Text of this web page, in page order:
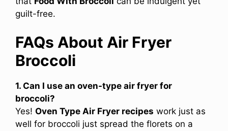
guilt-free.
FAQs About Air Fryer
Broccoli
1. Can I use an oven-type air fryer for
broccoli?
Yes! Oven Type Air Fryer recipes work just as
well for broccoli just spread the florets on a